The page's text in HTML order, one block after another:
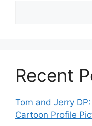
Recent
Tom and Jerry
Cartoon Profile